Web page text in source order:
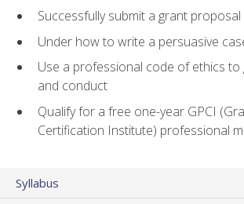
Successfully submit a grant proposal
Under how to write a persuasive
Use a professional code of ethics to
and conduct
Qualify for a free one-year GPCI
Certification Institute) professional
Syllabus